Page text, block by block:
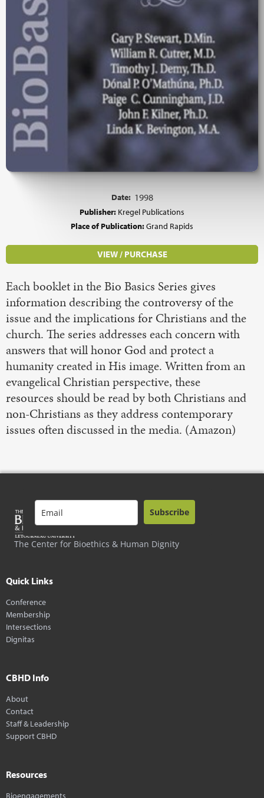
Date: 1998
Publisher: Kregel Publications
Place of Publication:Grand Rapids
VIEW / PURCHASE
Each booklet in the Bio Basics Series gives
information describing the controversy of the
issue and the implications for Christians and the
church. The series addresses each concern with
answers that will honor God and protect a
humanity created in His image. Written from an
evangelical Christian perspective, these
resources should be read by both Christians and
non-Christians as they address contemporary
issues often discussed in the media. (Amazon)
The Center for Bioethics & Human Dignity
Subscribe
Quick Links
Conference
Membership
Intersections
Dignitas
CBHD Info
About
Contact
Staff & Leadership
Support CBHD
Resources
Bioengagements